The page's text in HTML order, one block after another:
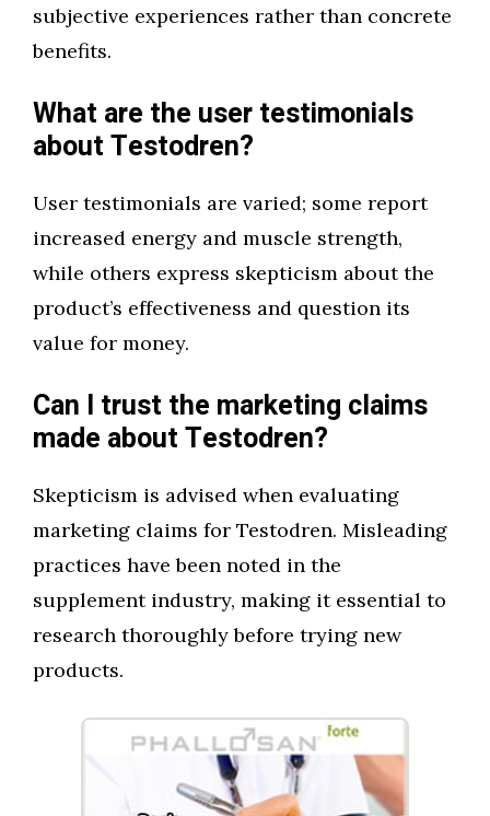
subjective experiences rather than concrete
benefits.
What are the user testimonials
about Testodren?
User testimonials are varied; some report
increased energy and muscle strength,
while others express skepticism about the
product’s effectiveness and question its
value for money.
Can I trust the marketing claims
made about Testodren?
Skepticism is advised when evaluating
marketing claims for Testodren. Misleading
practices have been noted in the
supplement industry, making it essential to
research thoroughly before trying new
products.